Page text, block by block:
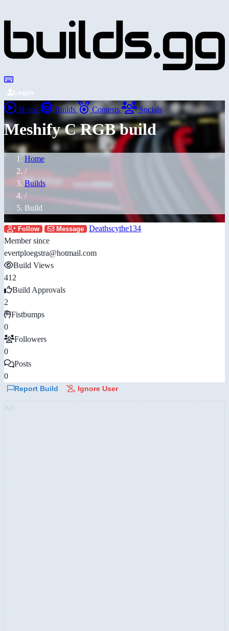
Login
Home Builds Contests Socials
Meshify C RGB build
Home
/
Builds
/
Build
Follow Message
Deathscythe134
Member since
evertploegstra@hotmail.com
Build Views
412
Build Approvals
2
Fistbumps
0
Followers
0
Posts
0
Report Build Ignore User